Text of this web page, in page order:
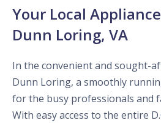
Your Local
Dunn Loring, VA
In the convenient and sought-
Dunn Loring, a smoothly
for the busy professionals and
With easy access to the entire